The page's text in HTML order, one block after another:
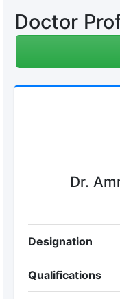
Doctor
Dr.
Designation
Qualifications